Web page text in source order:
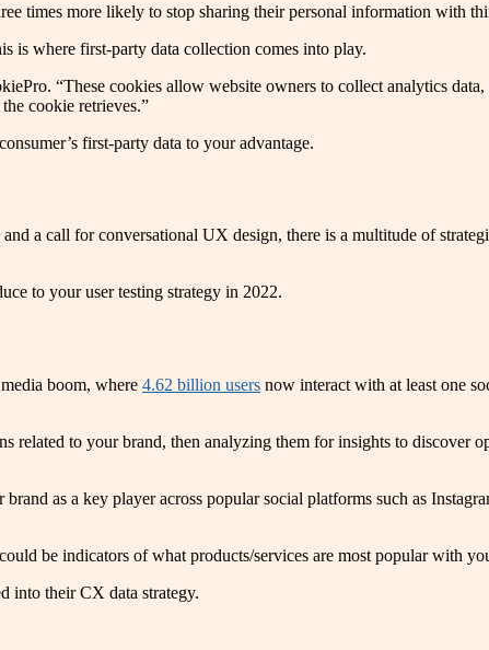
times more likely to stop sharing their personal information with
is where first-party data collection comes into play.
“These cookies allow website owners to collect analytics
cookie retrieves.”
first-party data to your advantage.
a call for conversational UX design, there is a multitude of
to your user testing strategy in 2022.
boom, where 4.62 billion users now interact with at least one
to your brand, then analyzing them for insights to discover
as a key player across popular social platforms such as
be indicators of what products/services are most popular with
into their CX data strategy.